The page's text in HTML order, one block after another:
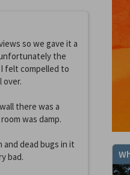
so we gave it a
the
felt compelled to
over.
there was a
was damp.
dead bugs in it
bad.